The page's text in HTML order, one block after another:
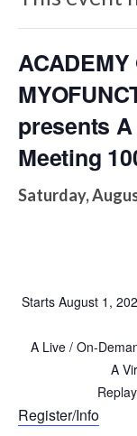
presents
Meeting
Saturday,
Starts August 1,
A Live / On-
A
Register/Info